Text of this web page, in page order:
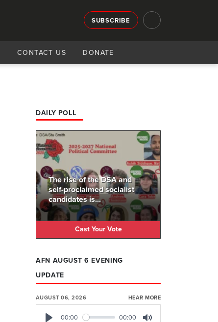
SUBSCRIBE
CONTACT US DONATE
DAILY POLL
The rise of the DSA and
self-proclaimed socialist
candidates is...
Cast Your Vote
AFN AUGUST 6 EVENING
UPDATE
AUGUST 06, 2026 HEAR MORE
00:00 00:00